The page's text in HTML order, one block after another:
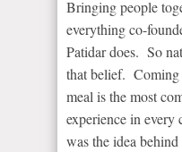
Bringing people
everything co-
Patidar does. So
that belief. Coming
meal is the most
experience in
was the idea